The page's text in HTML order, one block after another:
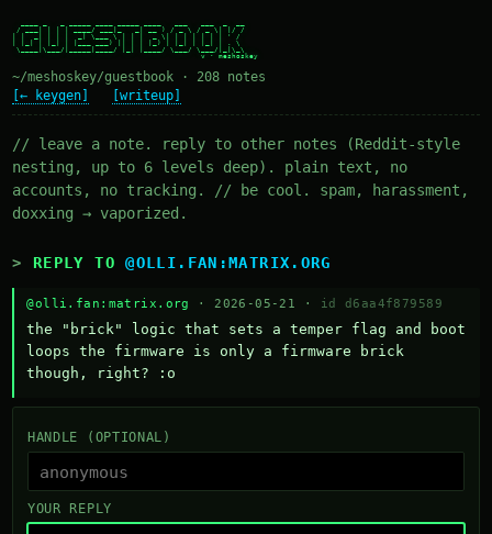
/ ___| | | | ____/ ___|_   _| __ ) / _ \ / _ \| |/ /
| |  _| | | |  _| \___ \ | | |  _ \| | | | | | | ' /
| |_| | |_| | |___ ___) || | | |_) | |_| | |_| | . \
\____|\___/|_____|____/ |_| |____/ \___/ \___/|_|\_\
~/meshoskey/guestbook · 208 notes
[← keygen]
[writeup]
// leave a note. reply to other notes (Reddit-style
nesting, up to 6 levels deep). plain text, no
accounts, no tracking. // be cool. spam, harassment,
doxxing → vaporized.
REPLY TO@OLLI.FAN:MATRIX.ORG
@olli.fan:matrix.org · 2026-05-21 · id d6aa4f879589
the "brick" logic that sets a temper flag and boot
loops the firmware is only a firmware brick
though, right? :o
HANDLE (OPTIONAL)
YOUR REPLY